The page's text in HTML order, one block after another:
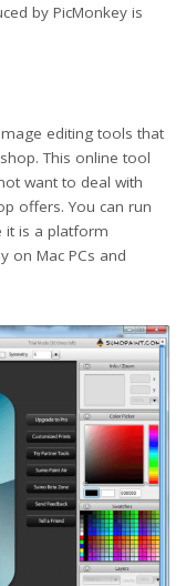
by PicMonkey is
editing tools that
This online tool
want to deal with
offers. You can run
it is a platform
on Mac PCs and